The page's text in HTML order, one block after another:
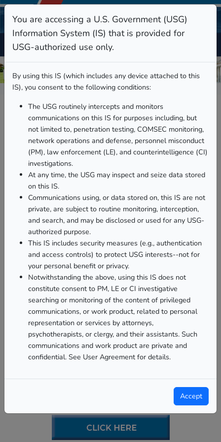
Family Ombudsman
Program
Personal Financial
You are accessing a U.S. Government (USG)
Information System (IS) that is provided for
USG-authorized use only.
By using this IS (which includes any device attached to this
IS), you consent to the following conditions:
The USG routinely intercepts and monitors
communications on this IS for purposes including, but
not limited to, penetration testing, COMSEC monitoring,
network operations and defense, personnel misconduct
(PM), law enforcement (LE), and counterintelligence (CI)
investigations.
At any time, the USG may inspect and seize data stored
on this IS.
Communications using, or data stored on, this IS are not
private, are subject to routine monitoring, interception,
and search, and may be disclosed or used for any USG-
authorized purpose.
This IS includes security measures (e.g., authentication
and access controls) to protect USG interests--not for
your personal benefit or privacy.
Notwithstanding the above, using this IS does not
constitute consent to PM, LE or CI investigative
searching or monitoring of the content of privileged
communications, or work product, related to personal
representation or services by attorneys,
psychotherapists, or clergy, and their assistants. Such
communications and work product are private and
confidential. See User Agreement for details.
Accept